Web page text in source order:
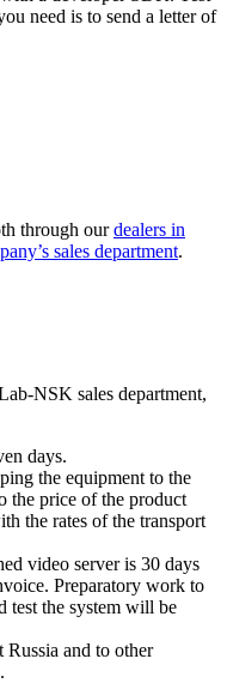
need is to send a letter of
through ourdealers in
sales department.
NSK sales department,
days.
the equipment to the
the price of the product
the rates of the transport
video server is 30 days
Preparatory work to
test the system will be
and to other